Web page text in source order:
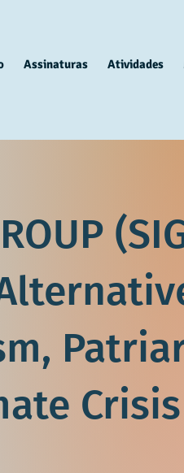
Assinaturas Atividades
Crisis